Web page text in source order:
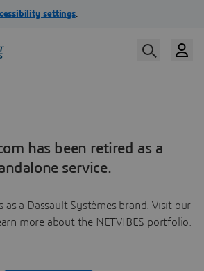
has been retired as a
service.
as a Dassault Systèmes brand. Visit our
more about the NETVIBES portfolio.